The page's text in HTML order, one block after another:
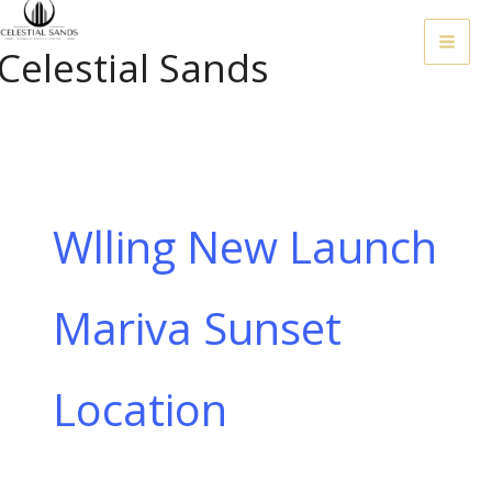
Skip
To
Content
Sands
Wlling New Launch
Mariva Sunset
Location